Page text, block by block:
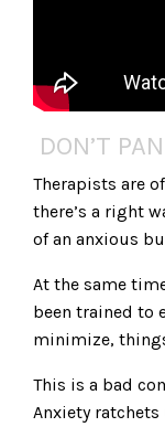
DON’T
Therapists are
there’s a right
of an anxious
At the same
been trained to
minimize,
This is a bad
Anxiety